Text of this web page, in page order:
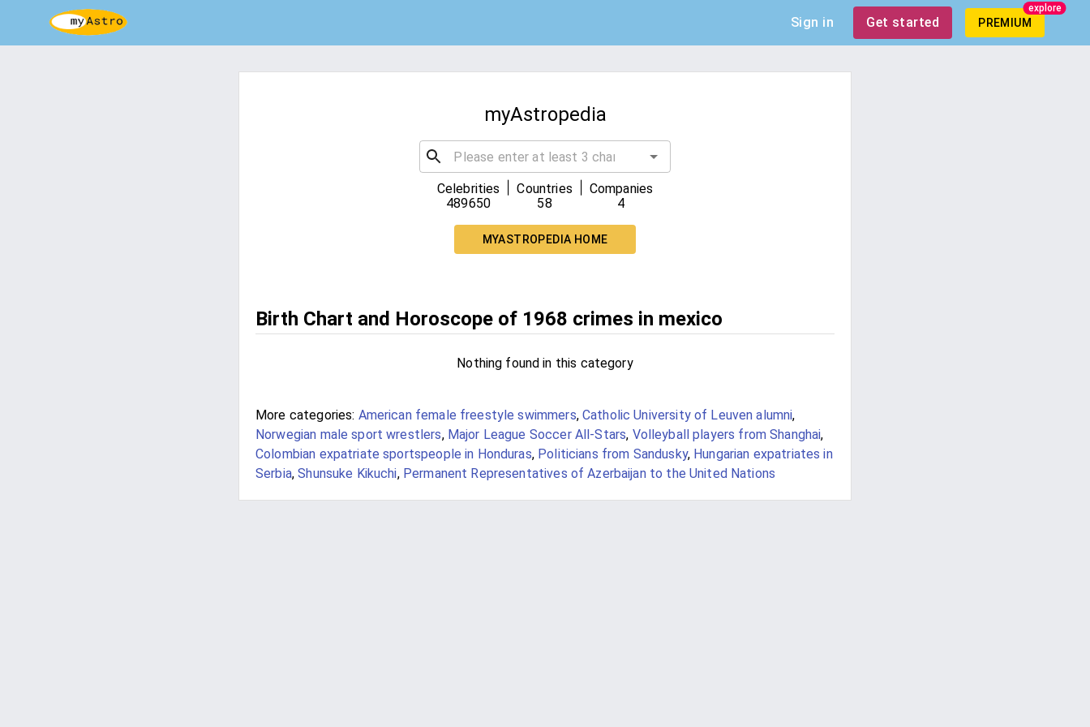
Sign in Get started PREMIUM
explore
myAstropedia
Celebrities
489650
Countries
58
Companies
4
MYASTROPEDIA HOME
Birth Chart and Horoscope of 1968 crimes in mexico
Nothing found in this category
More categories: American female freestyle swimmers, Catholic University of Leuven alumni,
Norwegian male sport wrestlers, Major League Soccer All-Stars, Volleyball players from Shanghai,
Colombian expatriate sportspeople in Honduras, Politicians from Sandusky, Hungarian expatriates in
Serbia,Shunsuke Kikuchi, Permanent Representatives of Azerbaijan to the United Nations